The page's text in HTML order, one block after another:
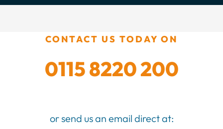
CONTACT US TODAY ON
0115 8220 200
or send us an email direct at: